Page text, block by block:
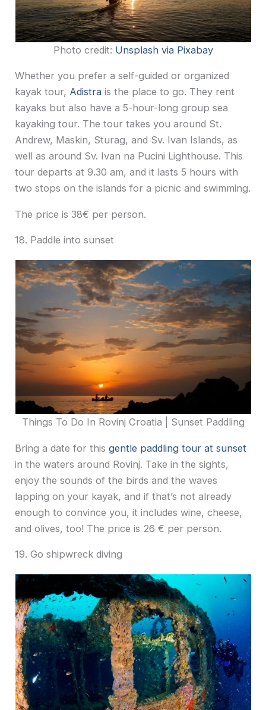
Photo credit: Unsplash via Pixabay
Whether you prefer a self-guided or organized
kayak tour, Adistra is the place to go. They rent
kayaks but also have a 5-hour-long group sea
kayaking tour. The tour takes you around St.
Andrew, Maskin, Sturag, and Sv. Ivan Islands, as
well as around Sv. Ivan na Pucini Lighthouse. This
tour departs at 9.30 am, and it lasts 5 hours with
two stops on the islands for a picnic and swimming.
The price is 38€ per person.
18. Paddle into sunset
Things To Do In Rovinj Croatia | Sunset Paddling
Bring a date for thisgentle paddling tour at sunset
in the waters around Rovinj. Take in the sights,
enjoy the sounds of the birds and the waves
lapping on your kayak, and if that’s not already
enough to convince you, it includes wine, cheese,
and olives, too! The price is 26 € per person.
19. Go shipwreck diving